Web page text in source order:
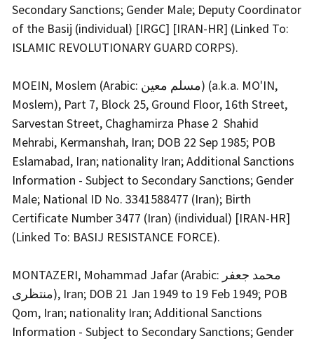
Secondary Sanctions; Gender Male; Deputy Coordinator
of the Basij (individual) [IRGC] [IRAN-HR] (Linked To:
ISLAMIC REVOLUTIONARY GUARD CORPS).
MOEIN, Moslem (Arabic: مسلم معین) (a.k.a. MO'IN,
Moslem), Part 7, Block 25, Ground Floor, 16th Street,
Sarvestan Street, Chaghamirza Phase 2 Shahid
Mehrabi, Kermanshah, Iran; DOB 22 Sep 1985; POB
Eslamabad, Iran; nationality Iran; Additional Sanctions
Information - Subject to Secondary Sanctions; Gender
Male; National ID No. 3341588477 (Iran); Birth
Certificate Number 3477 (Iran) (individual) [IRAN-HR]
(Linked To: BASIJ RESISTANCE FORCE).
MONTAZERI, Mohammad Jafar (Arabic: محمد جعفر
منتظری), Iran; DOB 21 Jan 1949 to 19 Feb 1949; POB
Qom, Iran; nationality Iran; Additional Sanctions
Information - Subject to Secondary Sanctions; Gender